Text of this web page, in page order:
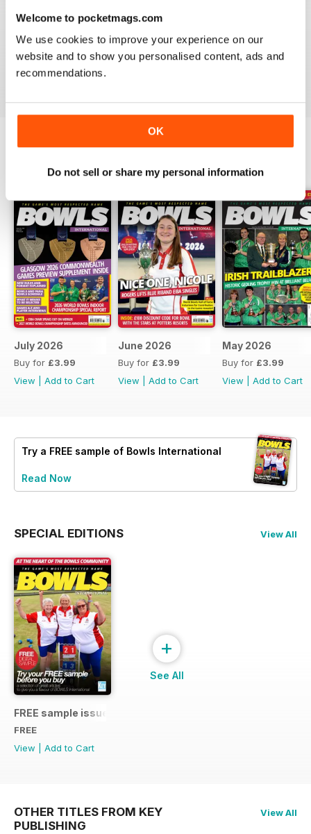
Welcome to pocketmags.com
We use cookies to improve your experience on our
website and to show you personalised content, ads and
recommendations.
OK
Do not sell or share my personal information
BOWLS INTERNATIONAL
Keeps us informed during lockdown
BACK ISSUES
July 2026
Buy for £3.99
View
Add to Cart
June 2026
Buy for £3.99
View
Add to Cart
May 2026
Buy for £3.99
View
Add to Cart
Try a FREE sample of Bowls International
Read Now
SPECIAL EDITIONS View All
FREE sample issue
FREE
View
Add to Cart
+
See All
OTHER TITLES FROM KEY
PUBLISHING
View All